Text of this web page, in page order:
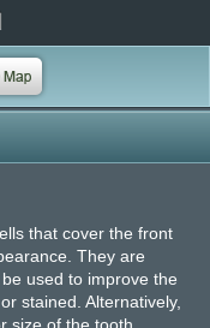
that cover the front
They are
used to improve the
stained. Alternatively,